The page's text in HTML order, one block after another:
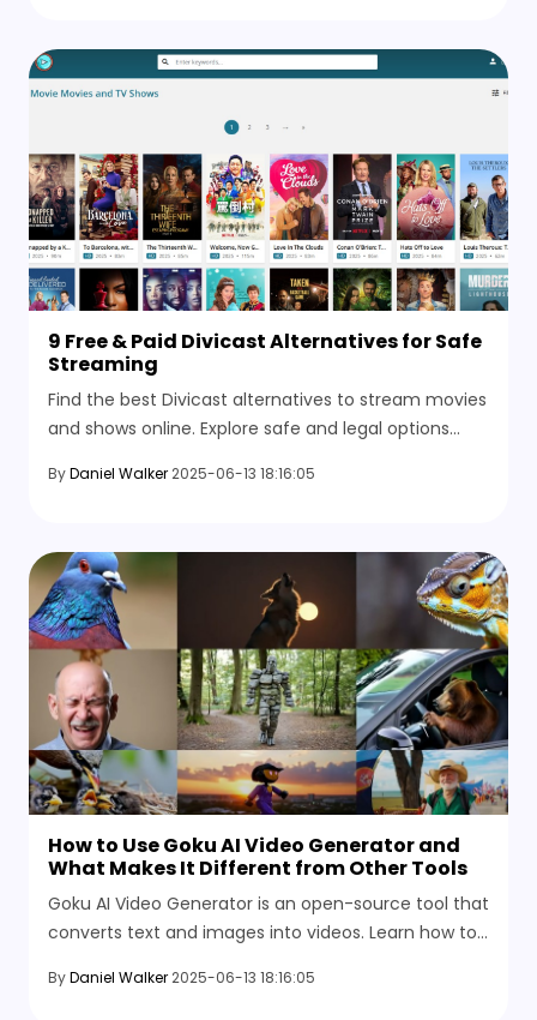
9 Free & Paid Divicast Alternatives for Safe
Streaming
Find the best Divicast alternatives to stream movies
and shows online. Explore safe and legal options
want.
ByDaniel Walker 2025-06-13 18:16:05
How to Use Goku AI Video Generator and
What Makes It Different from Other Tools
Goku AI Video Generator is an open-source tool that
converts text and images into videos. Learn how to
ByDaniel Walker 2025-06-13 18:16:05